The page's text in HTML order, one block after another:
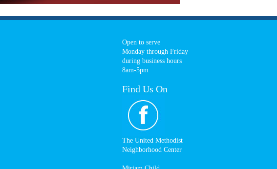
Open to serve
Monday through Friday
during business hours
8am-5pm
Find Us On
The United Methodist
Neighborhood Center